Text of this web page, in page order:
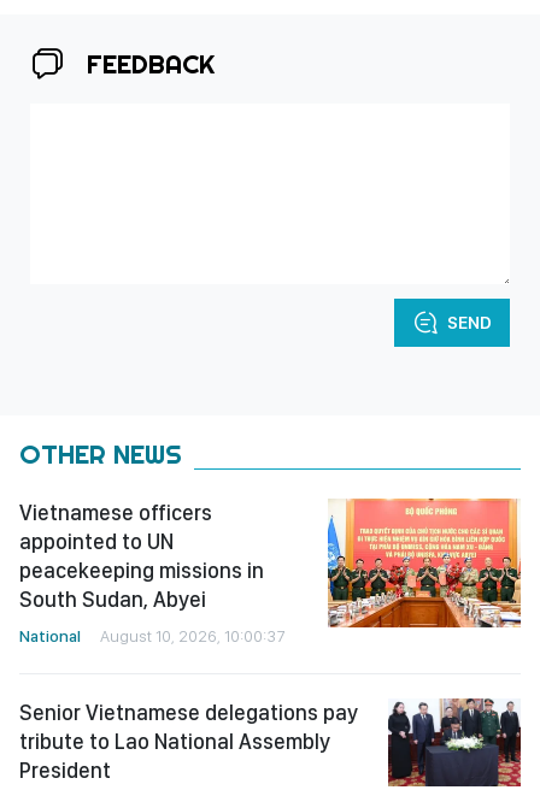
FEEDBACK
SEND
OTHER NEWS
Vietnamese officers
appointed to UN
peacekeeping missions in
South Sudan, Abyei
National August 10, 2026, 10:00:37
Senior Vietnamese delegations pay
tribute to Lao National Assembly
President